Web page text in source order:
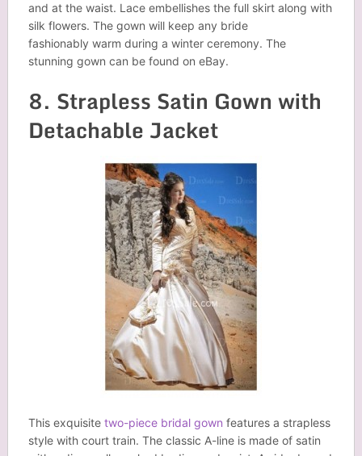
and at the waist. Lace embellishes the full skirt along with
silk flowers. The gown will keep any bride
fashionably warm during a winter ceremony. The
stunning gown can be found on eBay.
8. Strapless Satin Gown with
Detachable Jacket
This exquisite two-piece bridal gown features a strapless
style with court train. The classic A-line is made of satin